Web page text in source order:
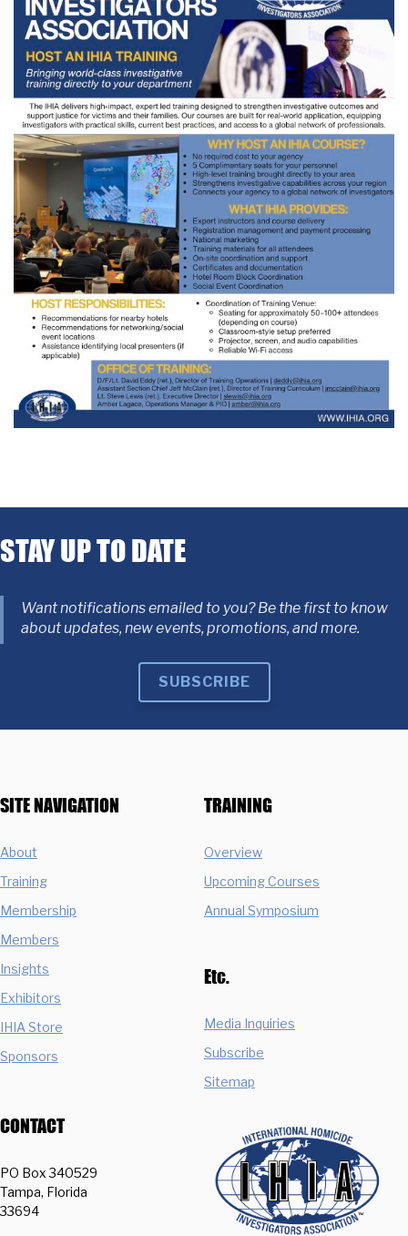
STAY UP TO DATE
Want notifications emailed to you? Be the first to know
about updates, new events, promotions, and more.
SUBSCRIBE
SITE NAVIGATION
About
Training
Membership
Members
Insights
Exhibitors
IHIA Store
Sponsors
TRAINING
Overview
Upcoming Courses
Annual Symposium
Etc.
Media Inquiries
Subscribe
Sitemap
CONTACT
PO Box 340529
Tampa, Florida
33694